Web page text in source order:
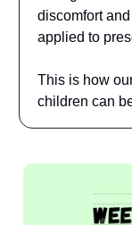
discomfort
applied to
This is how
children can